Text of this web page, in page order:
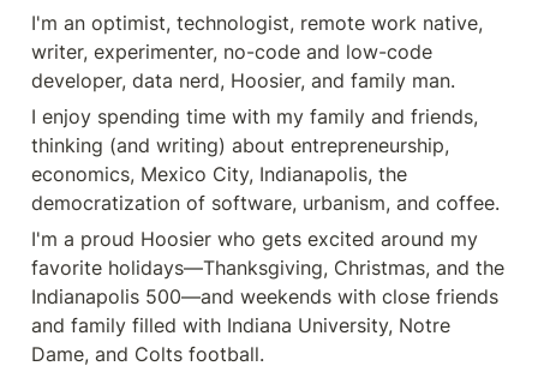
I'm an optimist, technologist, remote work native,
writer, experimenter, no-code and low-code
developer, data nerd, Hoosier, and family man.
I enjoy spending time with my family and friends,
thinking (and writing) about entrepreneurship,
economics, Mexico City, Indianapolis, the
democratization of software, urbanism, and coffee.
I'm a proud Hoosier who gets excited around my
favorite holidays—Thanksgiving, Christmas, and the
Indianapolis 500—and weekends with close friends
and family filled with Indiana University, Notre
Dame, and Colts football.